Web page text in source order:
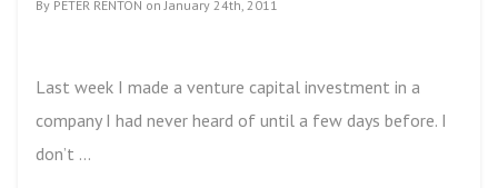
By PETER RENTON on January 24th, 2011
Last week I made a venture capital investment in a
company I had never heard of until a few days before. I
don’t ...